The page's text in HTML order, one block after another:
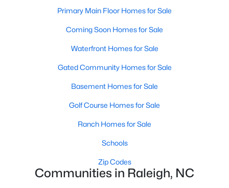
Single Family Homes for Sale
Townhomes for Sale
Condos for Sale
Land for Sale
New Construction Homes for Sale
Luxury Homes for Sale
Pool Homes for Sale
55 Adult Community Homes for Sale
Primary Main Floor Homes for Sale
Coming Soon Homes for Sale
Primary Main Floor Homes for Sale
Coming Soon Homes for Sale
Waterfront Homes for Sale
Gated Community Homes for Sale
Basement Homes for Sale
Golf Course Homes for Sale
Ranch Homes for Sale
Schools
Zip Codes
Communities in Raleigh, NC